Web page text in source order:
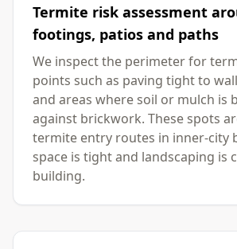
Termite risk assessment
footings, patios and paths
We inspect the perimeter for
points such as paving tight to
and areas where soil or mulch is
against brickwork. These spots
termite entry routes in inner-city
space is tight and landscaping is
building.